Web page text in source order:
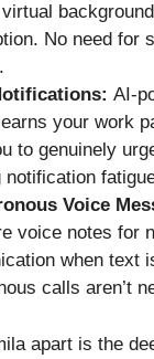
No need for
AI-
your work
to genuinely
notification
Voice
voice notes for
when text
calls aren’t
apart is the